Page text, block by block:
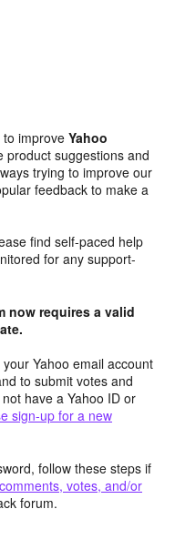
improve Yahoo
product suggestions and
trying to improve our
feedback to make a
find self-paced help
for any support-
now requires a valid
Yahoo email account
to submit votes and
have a Yahoo ID or
sign-up for a new
follow these steps if
votes, and/or
forum.